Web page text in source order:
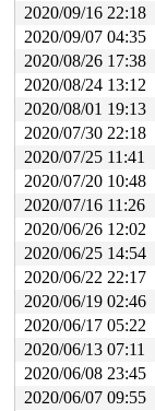
Allocated by
set_track mm/
kasan_kmalloc
__do_kmalloc
con_font_set
vfs_ioctl fs/
file_ioctl fs/
__do_sys_ioctl
__se_sys_ioctl
Freed by task 0:
(stack is not
2020/09/16 22:18
2020/09/07 04:35
2020/08/26 17:38
2020/08/24 13:12
2020/08/01 19:13
2020/07/30 22:18
2020/07/25 11:41
2020/07/20 10:48
2020/07/16 11:26
2020/06/26 12:02
2020/06/25 14:54
2020/06/22 22:17
2020/06/19 02:46
2020/06/17 05:22
2020/06/13 07:11
2020/06/08 23:45
2020/06/07 09:55